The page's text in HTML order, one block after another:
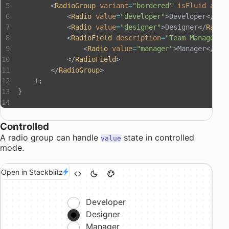
        <
RadioGroup variant="bordered" isFluid
            <
Radio value="developer">Developer</
            <
Radio value="designer">Designer</Radio
            <
RadioField description="Team Manager"
                <
Radio value="manager">Manager</
            </
RadioField>
        </
RadioGroup>
    );
}
Controlled
A radio group can handle value state in controlled
mode.
Open in Stackblitz
Developer
Designer
Manager